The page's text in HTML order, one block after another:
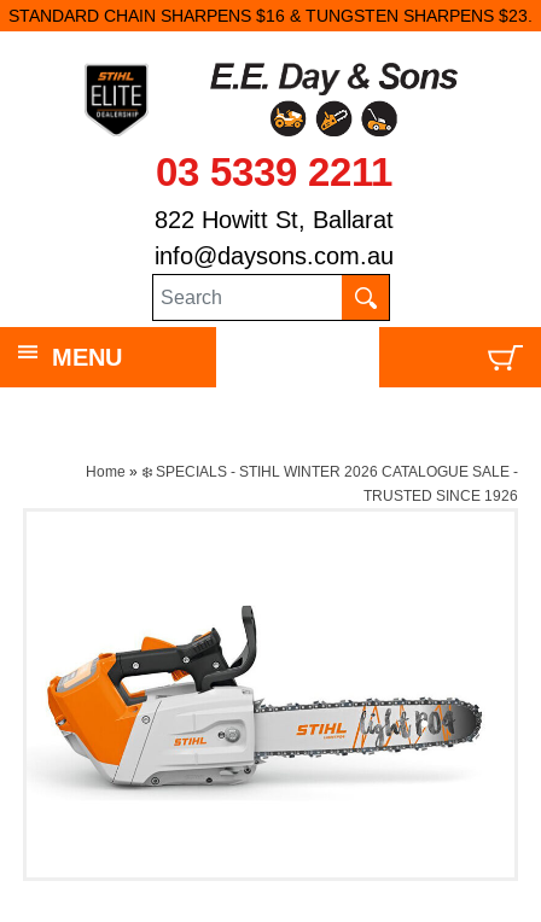
STANDARD CHAIN SHARPENS $16 & TUNGSTEN SHARPENS $23.
03 5339 2211
822 Howitt St, Ballarat
info@daysons.com.au
MENU
Home » ❄️ SPECIALS - STIHL WINTER 2026 CATALOGUE SALE -
TRUSTED SINCE 1926